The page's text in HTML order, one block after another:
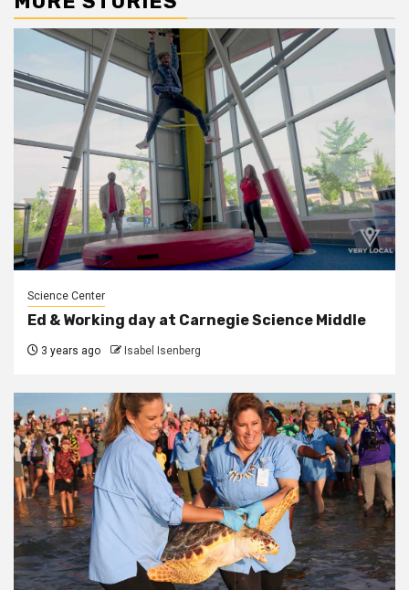
Science Center
Ed & Working day at Carnegie Science Middle
3 years ago Isabel Isenberg